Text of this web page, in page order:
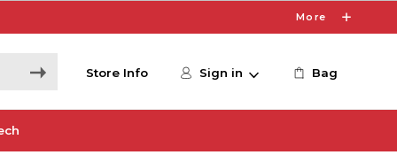
More
Store Info Sign in Bag